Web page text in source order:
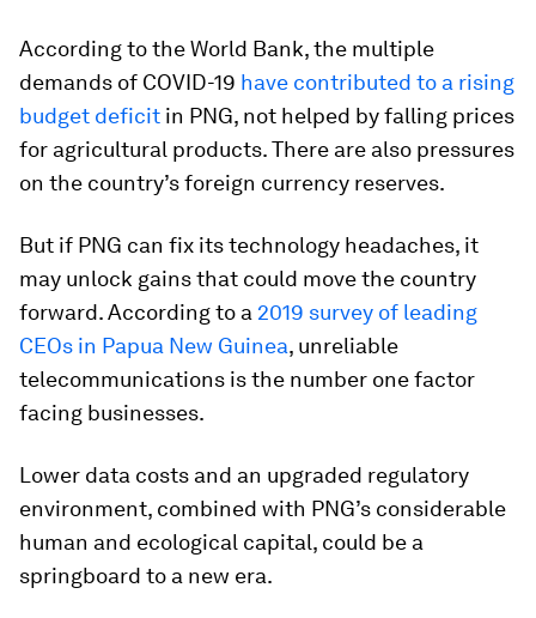
According to the World Bank, the multiple
demands of COVID-19 have contributed to a rising
budget deficit in PNG, not helped by falling prices
for agricultural products. There are also pressures
on the country’s foreign currency reserves.
But if PNG can fix its technology headaches, it
may unlock gains that could move the country
forward. According to a 2019 survey of leading
CEOs in Papua New Guinea, unreliable
telecommunications is the number one factor
facing businesses.
Lower data costs and an upgraded regulatory
environment, combined with PNG’s considerable
human and ecological capital, could be a
springboard to a new era.